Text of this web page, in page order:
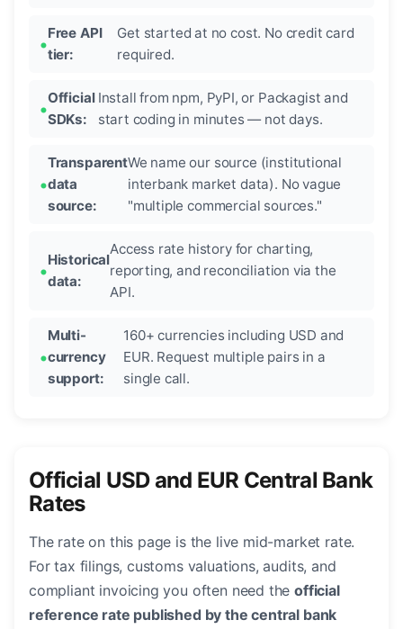
Free API
tier:
Get started at no cost. No credit card
required.
Official
SDKs:
Install from npm, PyPI, or Packagist and
start coding in minutes — not days.
Transparent
data
source:
We name our source (institutional
interbank market data). No vague
"multiple commercial sources."
Historical
data:
Access rate history for charting,
reporting, and reconciliation via the
API.
Multi-
currency
support:
160+ currencies including USD and
EUR. Request multiple pairs in a
single call.
Official USD and EUR Central Bank
Rates
The rate on this page is the live mid-market rate.
For tax filings, customs valuations, audits, and
compliant invoicing you often need theofficial
reference rate published by the central bank